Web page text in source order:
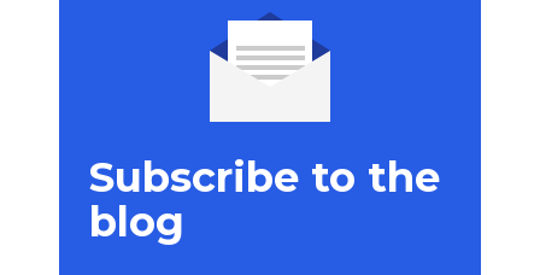
Subscribe to the
blog